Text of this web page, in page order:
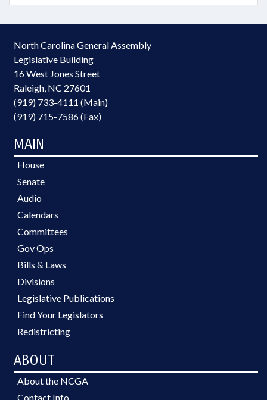
North Carolina General Assembly
Legislative Building
16 West Jones Street
Raleigh, NC 27601
(919) 733-4111 (Main)
(919) 715-7586 (Fax)
MAIN
House
Senate
Audio
Calendars
Committees
Gov Ops
Bills & Laws
Divisions
Legislative Publications
Find Your Legislators
Redistricting
ABOUT
About the NCGA
Contact Info